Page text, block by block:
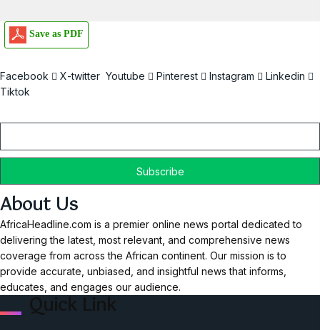
Save as PDF
Facebook X-twitter Youtube Pinterest Instagram
Linkedin
Tiktok
About Us
AfricaHeadline.com is a premier online news portal dedicated to
delivering the latest, most relevant, and comprehensive news
coverage from across the African continent. Our mission is to
provide accurate, unbiased, and insightful news that informs,
educates, and engages our audience.
Quick Link